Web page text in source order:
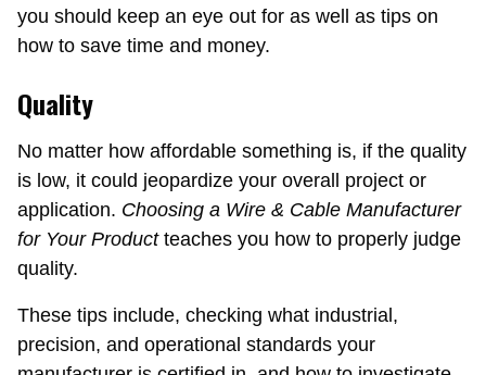
you should keep an eye out for as well as tips on
how to save time and money.
Quality
No matter how affordable something is, if the quality
is low, it could jeopardize your overall project or
application. Choosing a Wire & Cable Manufacturer
for Your Product teaches you how to properly judge
quality.
These tips include, checking what industrial,
precision, and operational standards your